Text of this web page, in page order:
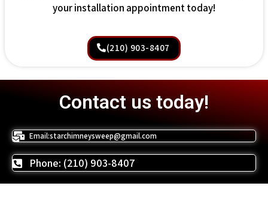
your installation appointment today!
(210) 903-8407
Contact us today!
Email:starchimneysweep@gmail.com
Phone: (210) 903-8407